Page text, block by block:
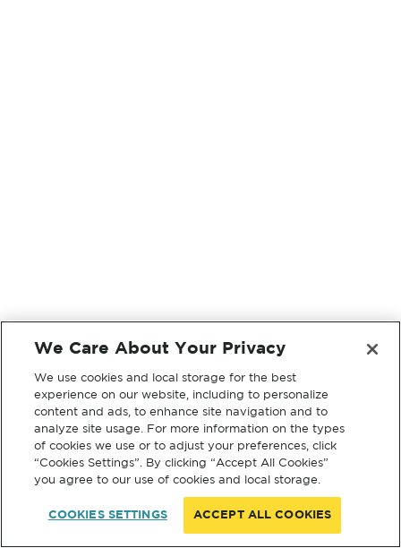
We Care About Your Privacy
We use cookies and local storage for the best
experience on our website, including to personalize
content and ads, to enhance site navigation and to
analyze site usage. For more information on the types
of cookies we use or to adjust your preferences, click
“Cookies Settings”. By clicking “Accept All Cookies”
you agree to our use of cookies and local storage.
COOKIES SETTINGS ACCEPT ALL COOKIES